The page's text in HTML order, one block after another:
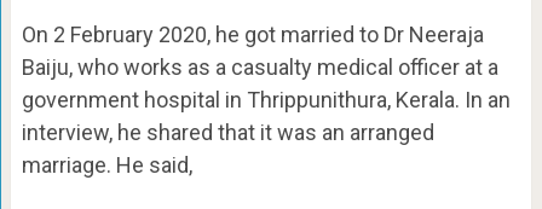
On 2 February 2020, he got married to Dr Neeraja
Baiju, who works as a casualty medical officer at a
government hospital in Thrippunithura, Kerala. In an
interview, he shared that it was an arranged
marriage. He said,